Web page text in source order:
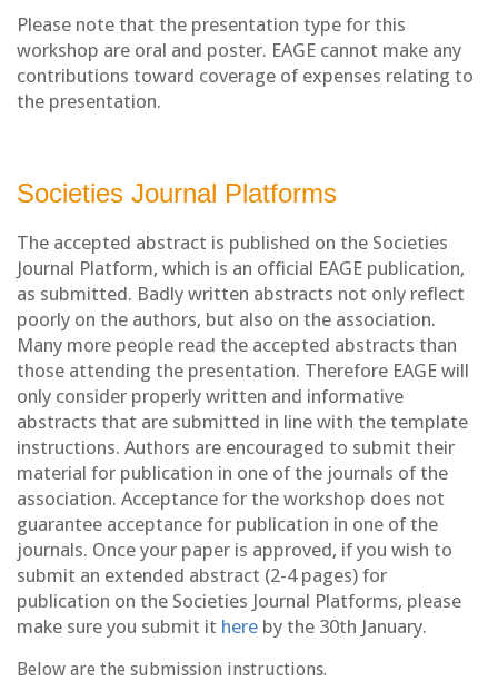
Please note that the presentation type for this
workshop are oral and poster. EAGE cannot make any
contributions toward coverage of expenses relating to
the presentation.
Societies Journal Platforms
The accepted abstract is published on the Societies
Journal Platform, which is an official EAGE publication,
as submitted. Badly written abstracts not only reflect
poorly on the authors, but also on the association.
Many more people read the accepted abstracts than
those attending the presentation. Therefore EAGE will
only consider properly written and informative
abstracts that are submitted in line with the template
instructions. Authors are encouraged to submit their
material for publication in one of the journals of the
association. Acceptance for the workshop does not
guarantee acceptance for publication in one of the
journals. Once your paper is approved, if you wish to
submit an extended abstract (2-4 pages) for
publication on the Societies Journal Platforms, please
make sure you submit it here by the 30th January.
Below are the submission instructions.